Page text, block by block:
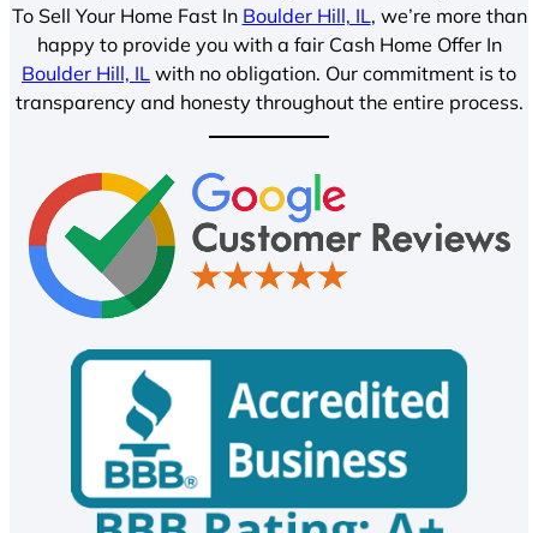
To Sell Your Home Fast In Boulder Hill, IL, we’re more than
happy to provide you with a fair Cash Home Offer In
Boulder Hill, IL with no obligation. Our commitment is to
transparency and honesty throughout the entire process.